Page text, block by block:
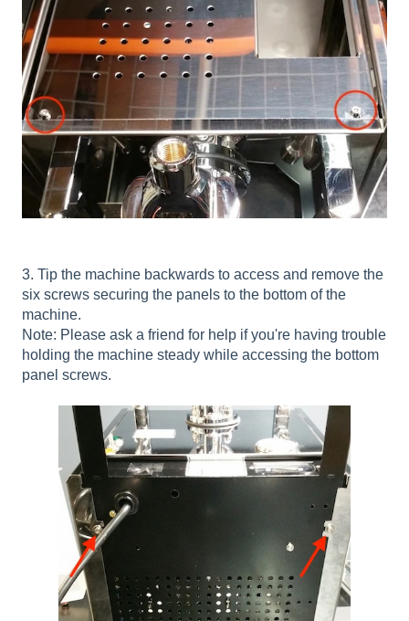
3. Tip the machine backwards to access and remove the
six screws securing the panels to the bottom of the
machine.
Note: Please ask a friend for help if you're having trouble
holding the machine steady while accessing the bottom
panel screws.